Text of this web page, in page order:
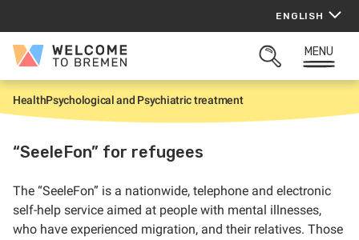
content
ENGLISH
Welcome
Bremen
OPEN
MENU
H
o
e
HealthPsychological and Psychiatric treatment
“SeeleFon” for refugees
The “SeeleFon” is a nationwide, telephone and electronic
self-help service aimed at people with mental illnesses,
who have experienced migration, and their relatives. Those